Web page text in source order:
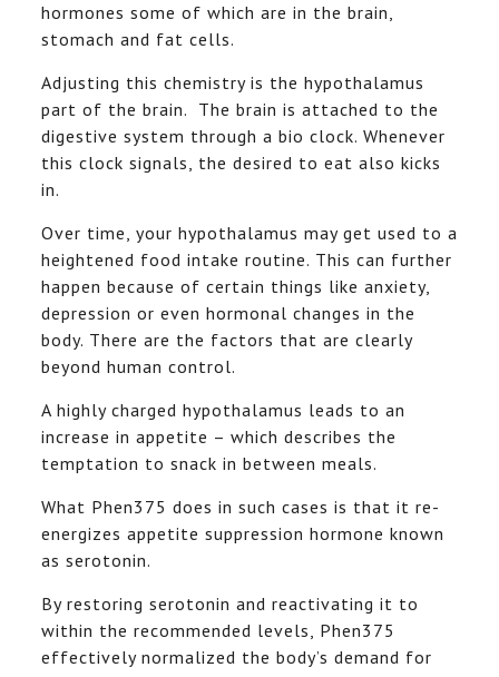
hormones some of which are in the brain,
stomach and fat cells.
Adjusting this chemistry is the hypothalamus
part of the brain. The brain is attached to the
digestive system through a bio clock. Whenever
this clock signals, the desired to eat also kicks
in.
Over time, your hypothalamus may get used to a
heightened food intake routine. This can further
happen because of certain things like anxiety,
depression or even hormonal changes in the
body. There are the factors that are clearly
beyond human control.
A highly charged hypothalamus leads to an
increase in appetite – which describes the
temptation to snack in between meals.
What Phen375 does in such cases is that it re-
energizes appetite suppression hormone known
as serotonin.
By restoring serotonin and reactivating it to
within the recommended levels, Phen375
effectively normalized the body’s demand for